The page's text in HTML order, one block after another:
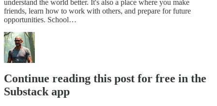
understand the world better. It's also a place where you make
friends, learn how to work with others, and prepare for future
opportunities. School…
Continue reading this post for free in the
Substack app